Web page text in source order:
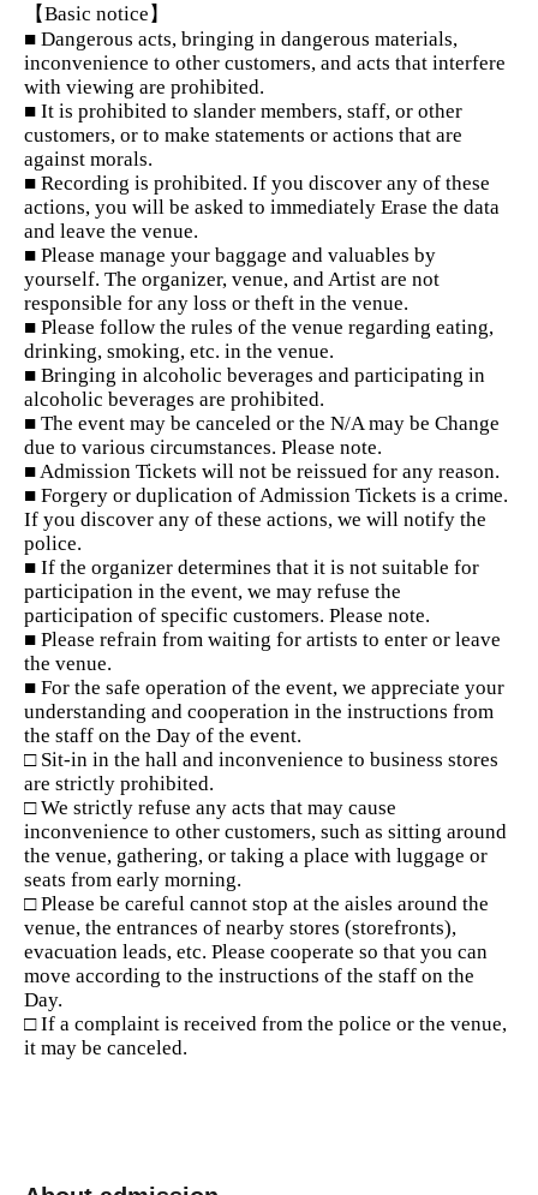
【Basic notice】
■ Dangerous acts, bringing in dangerous materials,
inconvenience to other customers, and acts that interfere
with viewing are prohibited.
■ It is prohibited to slander members, staff, or other
customers, or to make statements or actions that are
against morals.
■ Recording is prohibited. If you discover any of these
actions, you will be asked to immediately Erase the data
and leave the venue.
■ Please manage your baggage and valuables by
yourself. The organizer, venue, and Artist are not
responsible for any loss or theft in the venue.
■ Please follow the rules of the venue regarding eating,
drinking, smoking, etc. in the venue.
■ Bringing in alcoholic beverages and participating in
alcoholic beverages are prohibited.
■ The event may be canceled or the N/A may be Change
due to various circumstances. Please note.
■ Admission Tickets will not be reissued for any reason.
■ Forgery or duplication of Admission Tickets is a crime.
If you discover any of these actions, we will notify the
police.
■ If the organizer determines that it is not suitable for
participation in the event, we may refuse the
participation of specific customers. Please note.
■ Please refrain from waiting for artists to enter or leave
the venue.
■ For the safe operation of the event, we appreciate your
understanding and cooperation in the instructions from
the staff on the Day of the event.
□ Sit-in in the hall and inconvenience to business stores
are strictly prohibited.
□ We strictly refuse any acts that may cause
inconvenience to other customers, such as sitting around
the venue, gathering, or taking a place with luggage or
seats from early morning.
□ Please be careful cannot stop at the aisles around the
venue, the entrances of nearby stores (storefronts),
evacuation leads, etc. Please cooperate so that you can
move according to the instructions of the staff on the
Day.
□ If a complaint is received from the police or the venue,
it may be canceled.